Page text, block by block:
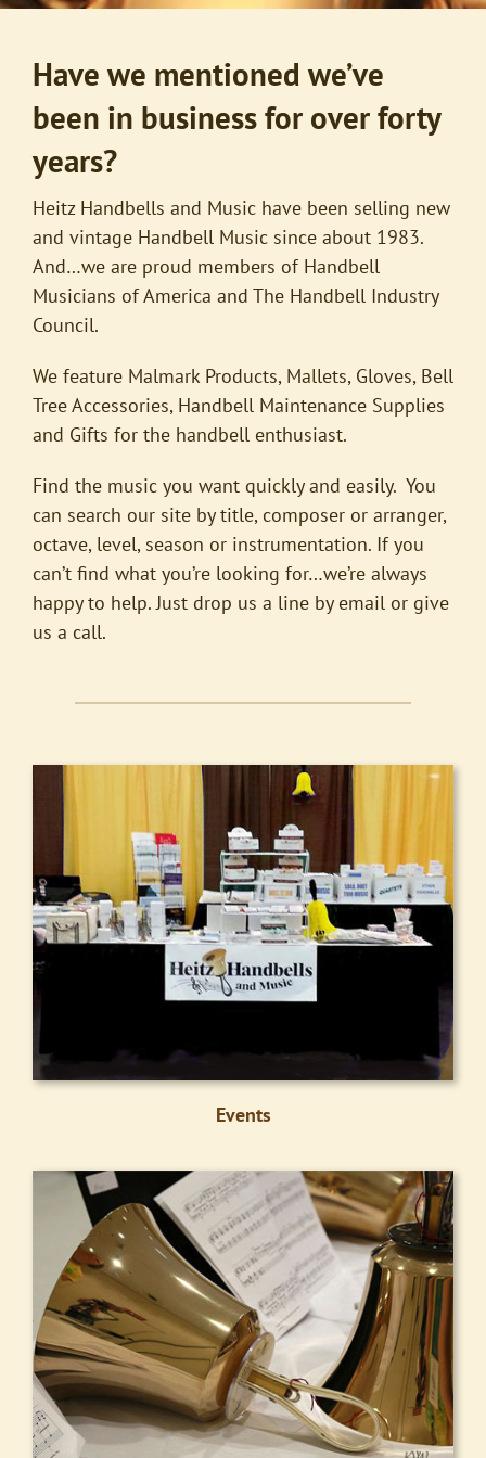
Have we mentioned we’ve
been in business for over forty
years?
Heitz Handbells and Music have been selling new
and vintage Handbell Music since about 1983.
And…we are proud members of Handbell
Musicians of America and The Handbell Industry
Council.
We feature Malmark Products, Mallets, Gloves, Bell
Tree Accessories, Handbell Maintenance Supplies
and Gifts for the handbell enthusiast.
Find the music you want quickly and easily. You
can search our site by title, composer or arranger,
octave, level, season or instrumentation. If you
can’t find what you’re looking for…we’re always
happy to help. Just drop us a line by email or give
us a call.
Events